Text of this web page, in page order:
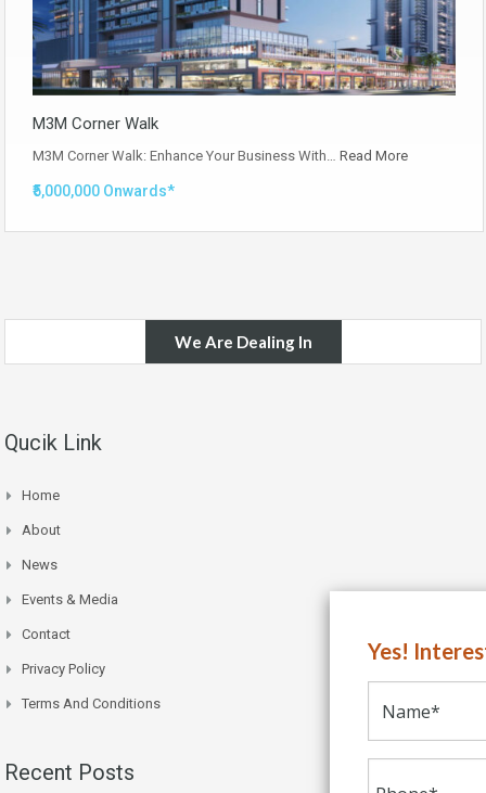
M3M Corner Walk
M3M Corner Walk: Enhance Your Business With… Read More
₹5,000,000 Onwards*
We Are Dealing In
Qucik Link
Home
About
News
Events & Media
Contact
Privacy Policy
Terms And Conditions
Recent Posts
Yes!